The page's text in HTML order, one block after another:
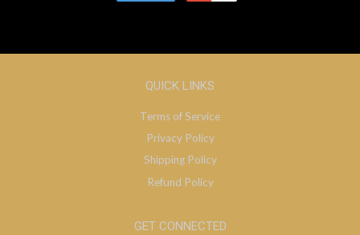
QUICK LINKS
Terms of Service
Privacy Policy
Shipping Policy
Refund Policy
GET CONNECTED